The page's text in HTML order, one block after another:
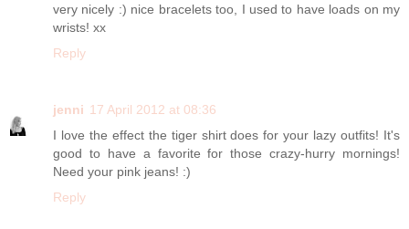
very nicely :) nice bracelets too, I used to have loads on my
wrists! xx
Reply
jenni 17 April 2012 at 08:36
I love the effect the tiger shirt does for your lazy outfits! It's
good to have a favorite for those crazy-hurry mornings!
Need your pink jeans! :)
Reply